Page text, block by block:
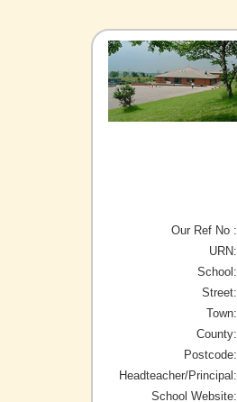
Our Ref No :
URN:
School:
Street:
Town:
County:
Postcode:
Headteacher/Principal:
School Website: